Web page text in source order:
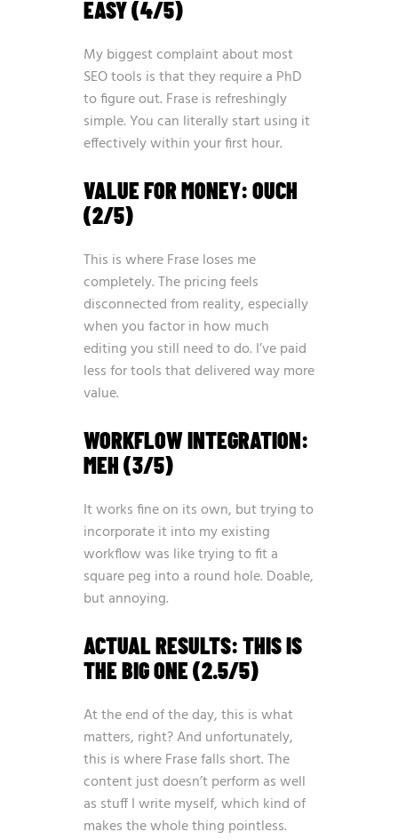
EASY (4/5)
My biggest complaint about most
SEO tools is that they require a PhD
to figure out. Frase is refreshingly
simple. You can literally start using it
effectively within your first hour.
VALUE FOR MONEY: OUCH
(2/5)
This is where Frase loses me
completely. The pricing feels
disconnected from reality, especially
when you factor in how much
editing you still need to do. I’ve paid
less for tools that delivered way more
value.
WORKFLOW INTEGRATION:
MEH (3/5)
It works fine on its own, but trying to
incorporate it into my existing
workflow was like trying to fit a
square peg into a round hole. Doable,
but annoying.
ACTUAL RESULTS: THIS IS
THE BIG ONE (2.5/5)
At the end of the day, this is what
matters, right? And unfortunately,
this is where Frase falls short. The
content just doesn’t perform as well
as stuff I write myself, which kind of
makes the whole thing pointless.